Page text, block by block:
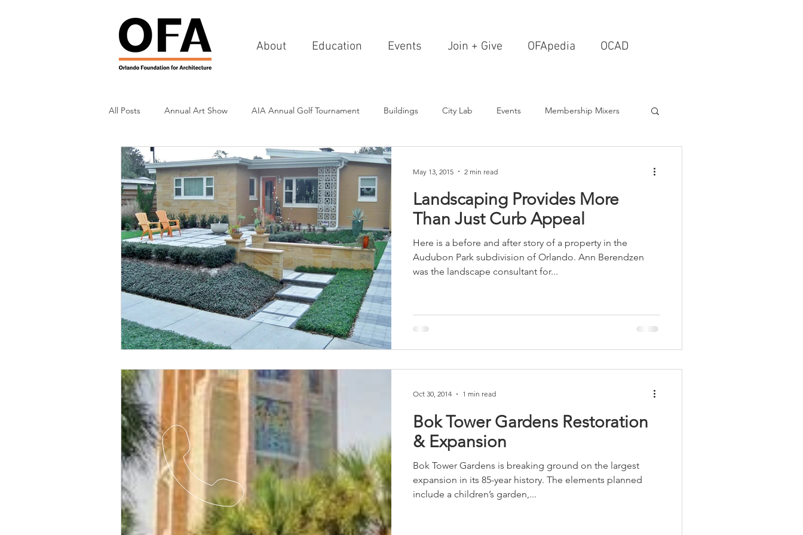
About Education Events Join + Give OFApedia OCAD
All Posts Annual Art Show AIA Annual Golf Tournament Buildings City Lab Events Membership Mixers
Tours Scholarship Awards Editorials Institutions
History Charities & Fundraising Events Healthcare Design Theory Landscapes Interior Design
Commercial & Retail Recreation & Entertainment Resorts & Restaurants Transportation Schools & Universities
Religious Preservation Residential & Multi-Family Technology
Urban Design
Landscaping Provides More
Than Just Curb Appeal
Here is a before and after story of a property in the
Audubon Park subdivision of Orlando. Ann Berendzen
was the landscape consultant for...
May 13, 2015 2 min read
Bok Tower Gardens Restoration
& Expansion
Bok Tower Gardens is breaking ground on the largest
expansion in its 85-year history. The elements planned
include a children’s garden,...
Oct 30, 2014 1 min read